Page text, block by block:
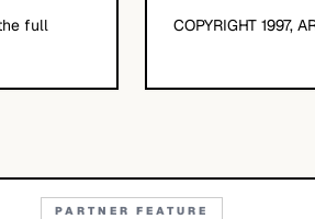
full
COPYRIGHT 1997,
PARTNER FEATURE